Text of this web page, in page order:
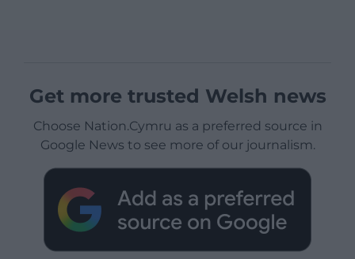
Get more trusted Welsh news
Choose Nation.Cymru as a preferred source in
Google News to see more of our journalism.